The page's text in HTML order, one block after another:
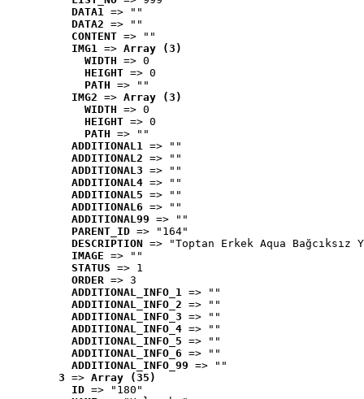
DATA1 => ""
DATA2 => ""
CONTENT => ""
IMG1 => Array (3)
WIDTH => 0
HEIGHT => 0
PATH => ""
IMG2 => Array (3)
WIDTH => 0
HEIGHT => 0
PATH => ""
ADDITIONAL1 => ""
ADDITIONAL2 => ""
ADDITIONAL3 => ""
ADDITIONAL4 => ""
ADDITIONAL5 => ""
ADDITIONAL6 => ""
ADDITIONAL99 => ""
PARENT_ID => "164"
DESCRIPTION => "Toptan Erkek Aqua
IMAGE => ""
STATUS => 1
ORDER => 3
ADDITIONAL_INFO_1 => ""
ADDITIONAL_INFO_2 => ""
ADDITIONAL_INFO_3 => ""
ADDITIONAL_INFO_4 => ""
ADDITIONAL_INFO_5 => ""
ADDITIONAL_INFO_6 => ""
ADDITIONAL_INFO_99 => ""
3 => Array (35)
ID => "180"